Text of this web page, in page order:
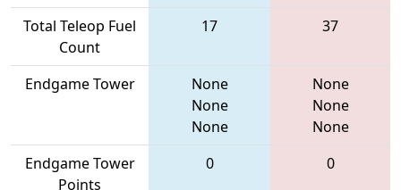
Total Teleop Fuel
Count
17 37
Endgame Tower
None
None
None
None
None
None
Endgame Tower
Points
0 0